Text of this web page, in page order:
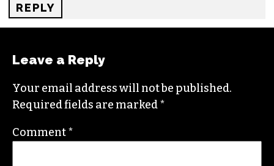
REPLY
Leave a Reply
Your email address will not be published.
Required fields are marked*
Comment*